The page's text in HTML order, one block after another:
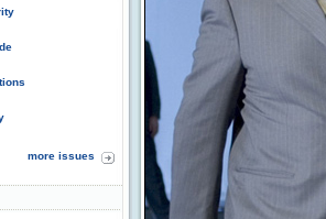
more issues